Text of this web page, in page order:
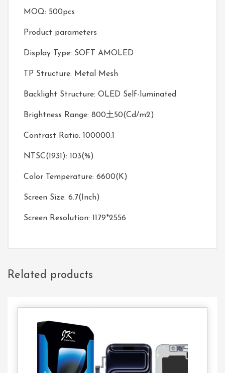
MOQ: 500pcs
Product parameters
Display Type: SOFT AMOLED
TP Structure: Metal Mesh
Backlight Structure: OLED Self-luminated
Brightness Range: 800土50(Cd/m2)
Contrast Ratio: 100000:1
NTSC(1931): 103(%)
Color Temperature: 6600(K)
Screen Size: 6.7(Inch)
Screen Resolution: 1179*2556
Related products